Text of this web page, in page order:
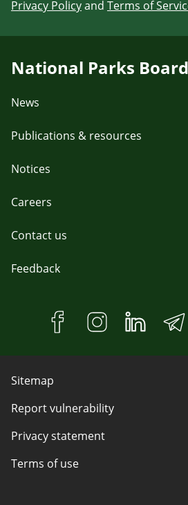
Privacy Policyand Terms of
National Parks Board
News
Publications & resources
Notices
Careers
Contact us
Feedback
Sitemap
Report vulnerability
Privacy statement
Terms of use